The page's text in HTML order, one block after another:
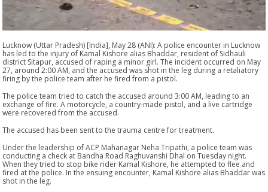
Lucknow (Uttar Pradesh) [India], May 28 (ANI): A police encounter in Lucknow
has led to the injury of Kamal Kishore alias Bhaddar, resident of Sidhauli
district Sitapur, accused of raping a minor girl. The incident occurred on May
27, around 2:00 AM, and the accused was shot in the leg during a retaliatory
firing by the police team after he fired from a pistol.
The police team tried to catch the accused around 3:00 AM, leading to an
exchange of fire. A motorcycle, a country-made pistol, and a live cartridge
were recovered from the accused.
The accused has been sent to the trauma centre for treatment.
Under the leadership of ACP Mahanagar Neha Tripathi, a police team was
conducting a check at Bandha Road Raghuvanshi Dhal on Tuesday night.
When they tried to stop bike rider Kamal Kishore, he attempted to flee and
fired at the police. In the ensuing encounter, Kamal Kishore alias Bhaddar was
shot in the leg.